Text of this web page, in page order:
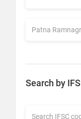
Search by